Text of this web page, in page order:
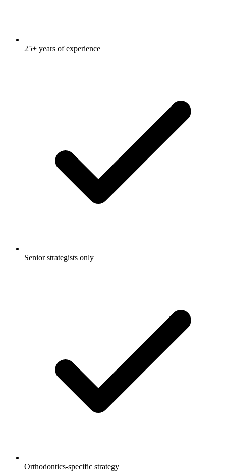
25+ years of experience
Senior strategists only
Orthodontics-specific strategy